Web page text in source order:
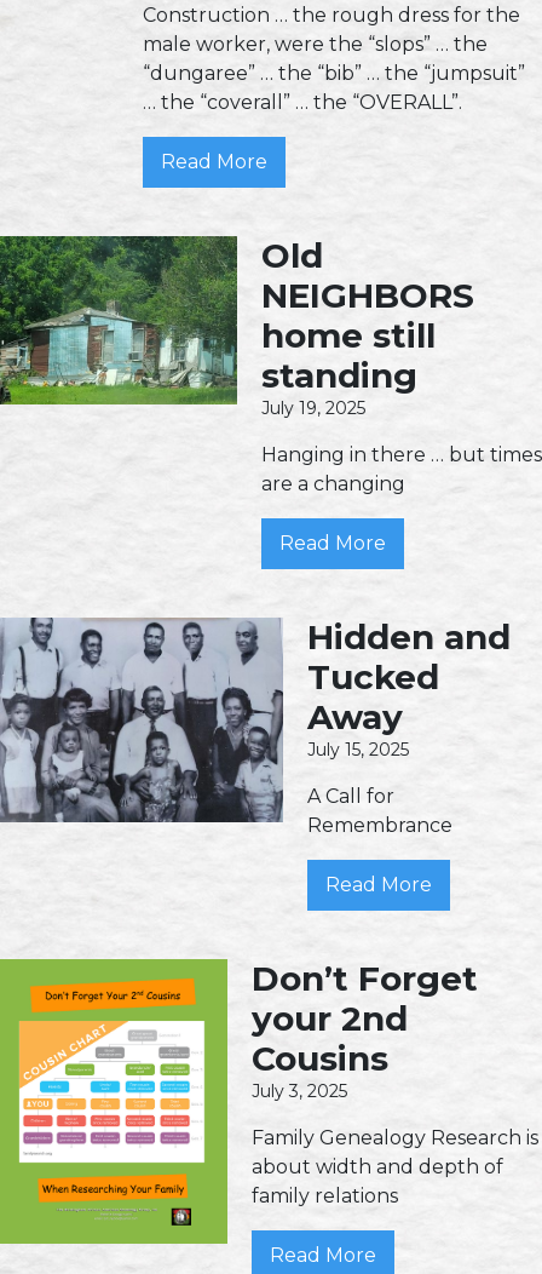
Construction … the rough dress for the
male worker, were the “slops” … the
“dungaree” … the “bib” … the “jumpsuit”
… the “coverall” … the “OVERALL”.
Read More
Old
NEIGHBORS
home still
standing
July 19, 2025
Hanging in there … but times
are a changing
Read More
Hidden and
Tucked
Away
July 15, 2025
A Call for
Remembrance
Read More
Don’t Forget
your 2nd
Cousins
July 3, 2025
Family Genealogy Research is
about width and depth of
family relations
Read More